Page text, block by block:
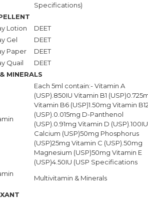
Specifications)
Lotion
DEET
Gel
DEET
Paper
DEET
Quail
DEET
MINERALS
Each 5ml contain:- Vitamin A
(USP).850IU Vitamin B1
Vitamin B6 (USP)1.50mg Vitamin
(USP).0.015mg D-Panthenol
(USP).0.91mg Vitamin D (USP).100IU
Calcium (USP)50mg Phosphorus
(USP)25mg Vitamin C (USP).50mg
Magnesium (USP)50mg Vitamin E
(USP)4.50IU (USP Specifications
Multivitamin & Minerals